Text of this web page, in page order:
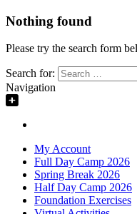
Nothing found
Please try the search form
Search for:
Navigation
My Account
Full Day Camp 2026
Spring Break 2026
Half Day Camp 2026
Foundation Exercises